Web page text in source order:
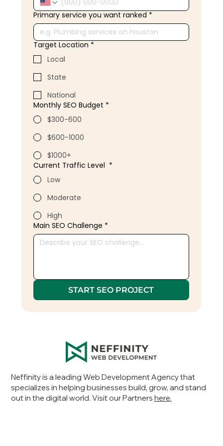
Primary service you want ranked *
Target Location *
Local
State
National
Monthly SEO Budget *
$300-600
$600-1000
$1000+
Current Traffic Level *
Low
Moderate
High
Main SEO Challenge *
START SEO PROJECT
Neffinity is a leading Web Development Agency that
specializes in helping businesses build, grow, and stand
out in the digital world. Visit our Partners here.